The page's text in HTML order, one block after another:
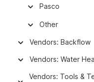
Pasco
Other
Vendors: Backflow
Vendors: Water
Vendors: Tools &